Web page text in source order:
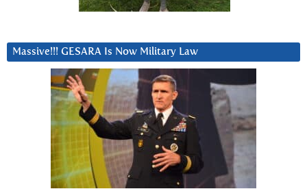
Massive!!! GESARA Is Now Military Law